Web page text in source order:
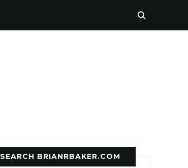
SEARCH BRIANRBAKER.COM